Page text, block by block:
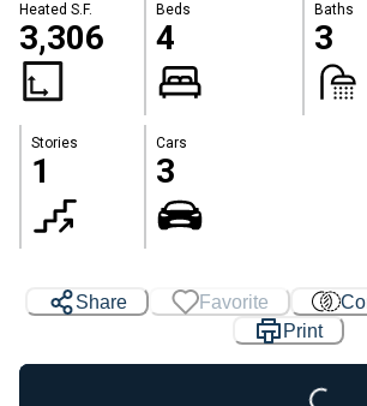
Heated S.F.
3,306
Beds
4
Baths
3
Stories
1
Cars
3
Share Favorite
Print